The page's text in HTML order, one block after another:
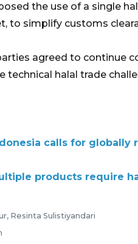
the use of a single
to simplify customs
agreed to continue
technical halal trade
calls for globally
products require
Resinta Sulistiyandari